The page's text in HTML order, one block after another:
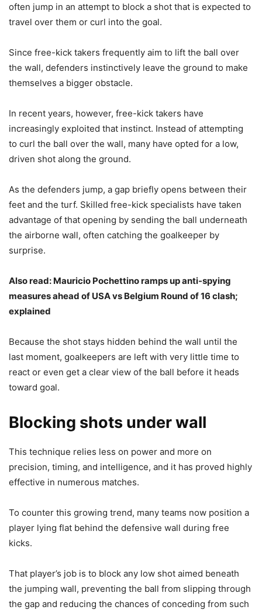
often jump in an attempt to block a shot that is expected to
travel over them or curl into the goal.
Since free-kick takers frequently aim to lift the ball over
the wall, defenders instinctively leave the ground to make
themselves a bigger obstacle.
In recent years, however, free-kick takers have
increasingly exploited that instinct. Instead of attempting
to curl the ball over the wall, many have opted for a low,
driven shot along the ground.
As the defenders jump, a gap briefly opens between their
feet and the turf. Skilled free-kick specialists have taken
advantage of that opening by sending the ball underneath
the airborne wall, often catching the goalkeeper by
surprise.
Also read: Mauricio Pochettino ramps up anti-spying
measures ahead of USA vs Belgium Round of 16 clash;
explained
Because the shot stays hidden behind the wall until the
last moment, goalkeepers are left with very little time to
react or even get a clear view of the ball before it heads
toward goal.
Blocking shots under wall
This technique relies less on power and more on
precision, timing, and intelligence, and it has proved highly
effective in numerous matches.
To counter this growing trend, many teams now position a
player lying flat behind the defensive wall during free
kicks.
That player’s job is to block any low shot aimed beneath
the jumping wall, preventing the ball from slipping through
the gap and reducing the chances of conceding from such